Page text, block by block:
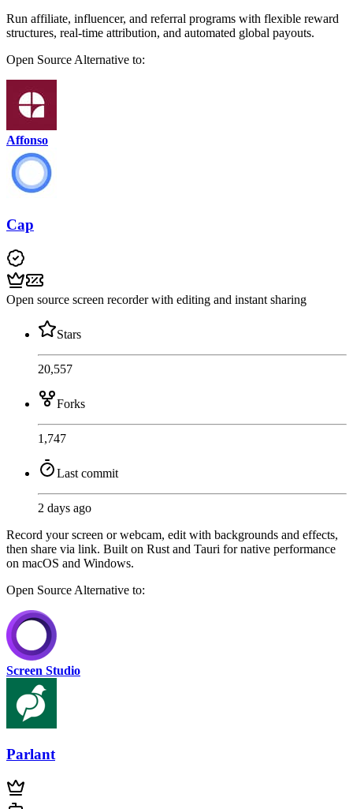
Run affiliate, influencer, and referral programs with flexible reward
structures, real-time attribution, and automated global payouts.
Open Source Alternative to:
Affonso
Cap
Open source screen recorder with editing and instant sharing
Stars
20,557
Forks
1,747
Last commit
2 days ago
Record your screen or webcam, edit with backgrounds and effects,
then share via link. Built on Rust and Tauri for native performance
on macOS and Windows.
Open Source Alternative to:
Screen Studio
Parlant